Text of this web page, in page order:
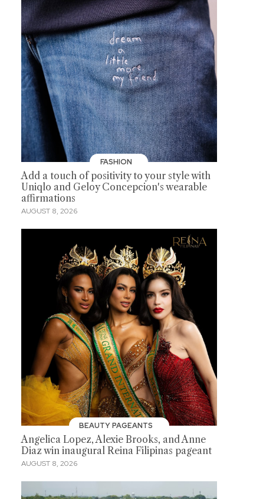
FASHION
Add a touch of positivity to your style with
Uniqlo and Geloy Concepcion's wearable
affirmations
AUGUST 8, 2026
BEAUTY PAGEANTS
Angelica Lopez, Alexie Brooks, and Anne
Diaz win inaugural Reina Filipinas pageant
AUGUST 8, 2026